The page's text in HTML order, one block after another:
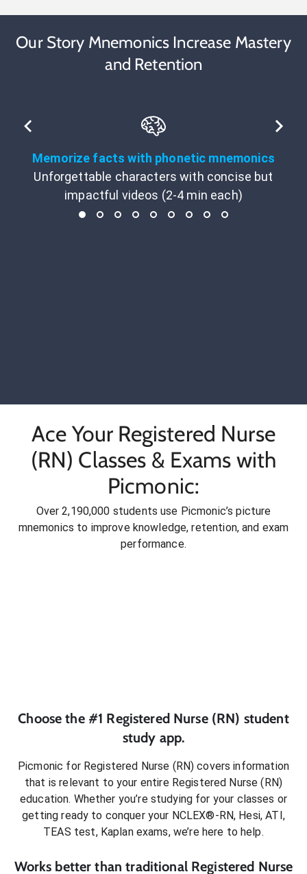
Our Story Mnemonics Increase Mastery
and Retention
Memorize facts with phonetic mnemonics
Unforgettable characters with concise but
impactful videos (2-4 min each)
Ace Your Registered Nurse
(RN) Classes & Exams with
Picmonic:
Over 2,190,000 students use Picmonic’s picture
mnemonics to improve knowledge, retention, and exam
performance.
Choose the #1 Registered Nurse (RN) student
study app.
Picmonic for Registered Nurse (RN) covers information
that is relevant to your entire Registered Nurse (RN)
education. Whether you’re studying for your classes or
getting ready to conquer your NCLEX®-RN, Hesi, ATI,
TEAS test, Kaplan exams, we’re here to help.
Works better than traditional Registered Nurse